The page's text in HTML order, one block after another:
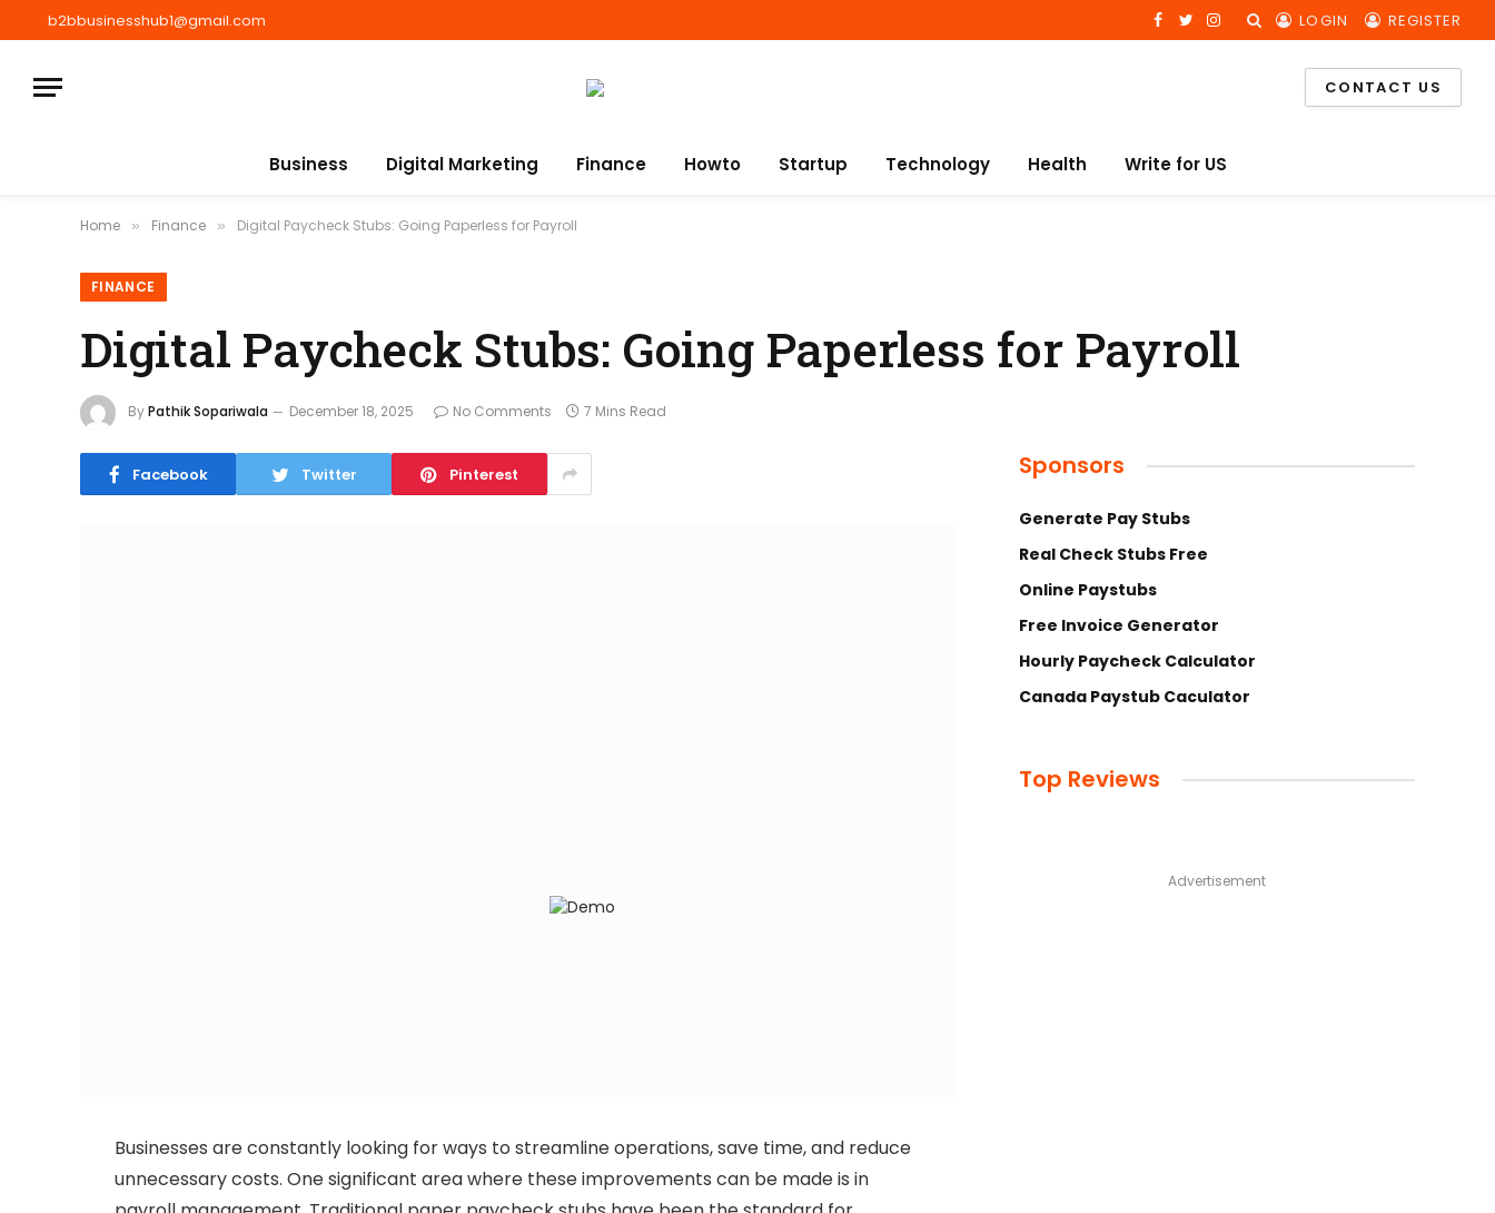
b2bbusinesshub1@gmail.com Facebook
TwitterInstagram LOGIN REGISTER
CONTACT US
Business Digital Marketing Finance Howto Startup Technology Health Write for US
Home » Finance » Digital Paycheck Stubs: Going Paperless for Payroll
FINANCE
Digital Paycheck Stubs: Going Paperless for Payroll
ByPathik Sopariwala December 18, 2025 No Comments 7 Mins Read
Facebook Twitter Pinterest
Businesses are constantly looking for ways to streamline operations, save time, and reduce
unnecessary costs. One significant area where these improvements can be made is in
Sponsors
Generate Pay Stubs
Real Check Stubs Free
Online Paystubs
Free Invoice Generator
Hourly Paycheck Calculator
Canada Paystub Caculator
Top Reviews
Advertisement